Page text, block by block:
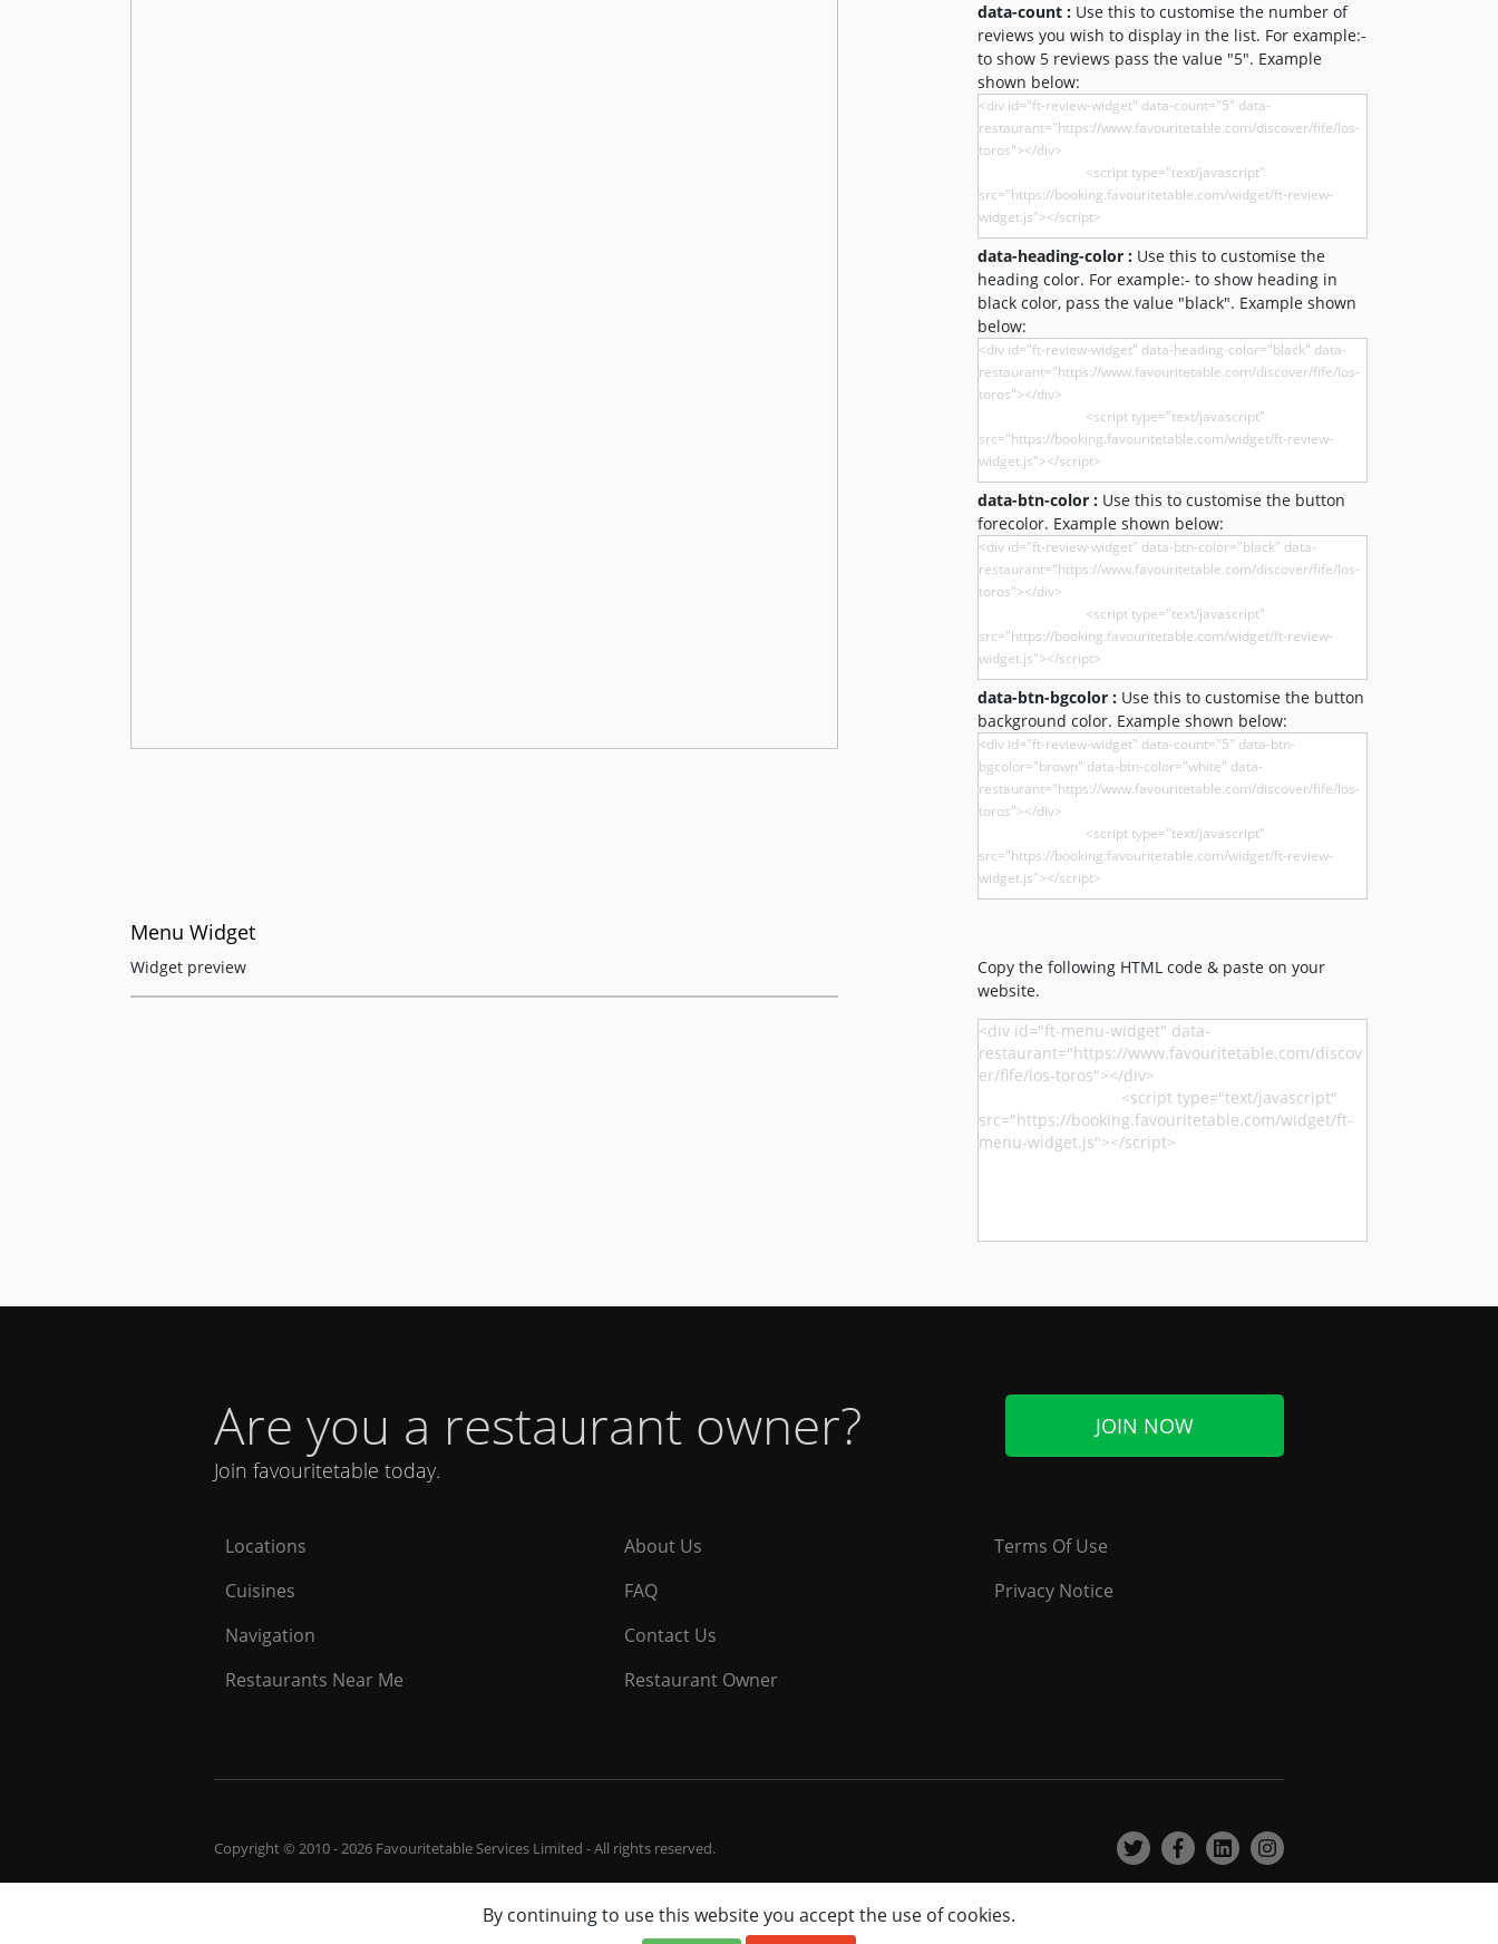
data-count : Use this to customise the number of
reviews you wish to display in the list. For example:-
to show 5 reviews pass the value "5". Example
shown below:
data-heading-color : Use this to customise the
heading color. For example:- to show heading in
black color, pass the value "black". Example shown
below:
data-btn-color : Use this to customise the button
forecolor. Example shown below:
data-btn-bgcolor : Use this to customise the button
background color. Example shown below:
Menu Widget
Widget preview
Copy the following HTML code & paste on your
website.
Are you a restaurant owner?
Join favouritetable today.
JOIN NOW
Locations
Cuisines
Navigation
Restaurants Near Me
About Us
FAQ
Contact Us
Restaurant Owner
Terms Of Use
Privacy Notice
Copyright © 2010 - 2026 Favouritetable Services Limited - All rights reserved.
By continuing to use this website you accept the use of cookies.